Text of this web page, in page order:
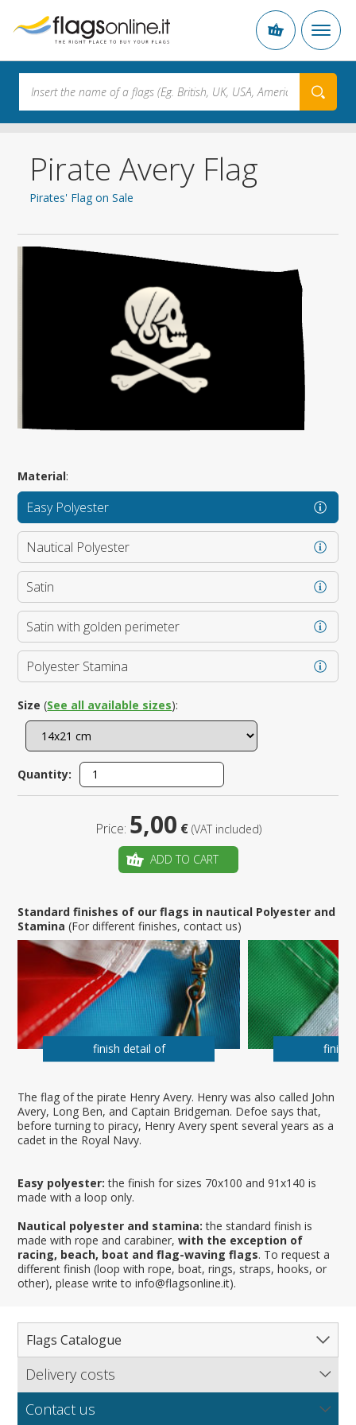
Pirate Avery Flag
Pirates' Flag on Sale
The flag of the pirate Henry Avery. Henry was also called John
Avery, Long Ben, and Captain Bridgeman. Defoe says that,
before turning to piracy, Henry Avery spent several years as a
cadet in the Royal Navy.
Easy polyester: the finish for sizes 70x100 and 91x140 is
made with a loop only.
Nautical polyester and stamina: the standard finish is
made with rope and carabiner,with the exception of
racing, beach, boat and flag-waving flags. To request a
different finish (loop with rope, boat, rings, straps, hooks, or
other), please write to info@flagsonline.it).
Material:
Easy Polyester
Nautical Polyester
Satin
Satin with golden perimeter
Polyester Stamina
Size (See all available sizes):
Quantity:
Price: 5,00 € (VAT included)
ADD TO CART
Standard finishes of our flags in nautical Polyester and
Stamina(For different finishes, contact us)
finish detail of finish
Flags Catalogue
Complete Catalogue
Delivery costs
Find out our delivery costs worldwide.
Contact us